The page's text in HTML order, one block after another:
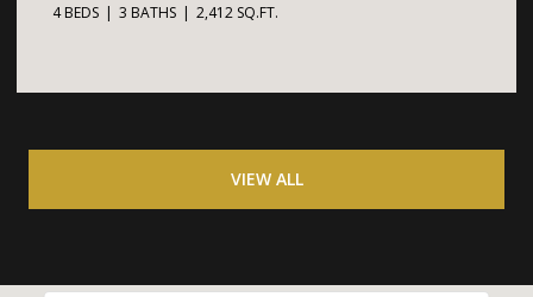
4 BEDS 3 BATHS 2,412 SQ.FT.
VIEW ALL